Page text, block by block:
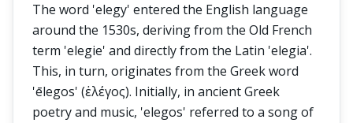
The word 'elegy' entered the English language
around the 1530s, deriving from the Old French
term 'elegie' and directly from the Latin 'elegia'.
This, in turn, originates from the Greek word
'ēlegos' (ἐλέγος). Initially, in ancient Greek
poetry and music, 'elegos' referred to a song of